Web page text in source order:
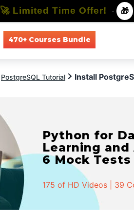
470+ Courses Bundle
PostgreSQL Tutorial Install
Python for
Learning and
6 Mock Tests
175 of HD Videos | 39
🚀 Limited Time Offer! - 🎁